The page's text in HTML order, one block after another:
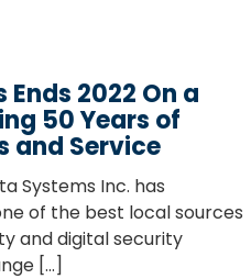
2022 On a
50 Years of
and Service
Systems Inc. has
of the best local sources
and digital security
[…]